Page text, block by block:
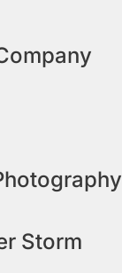
Storm